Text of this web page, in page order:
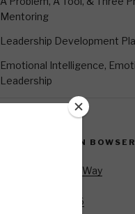
Mentoring
Leadership Development
Emotional Intelligence,
Leadership
CONTACT KEVIN BOWSER
18530 Rustic Oar Way
Humble, TX 77346